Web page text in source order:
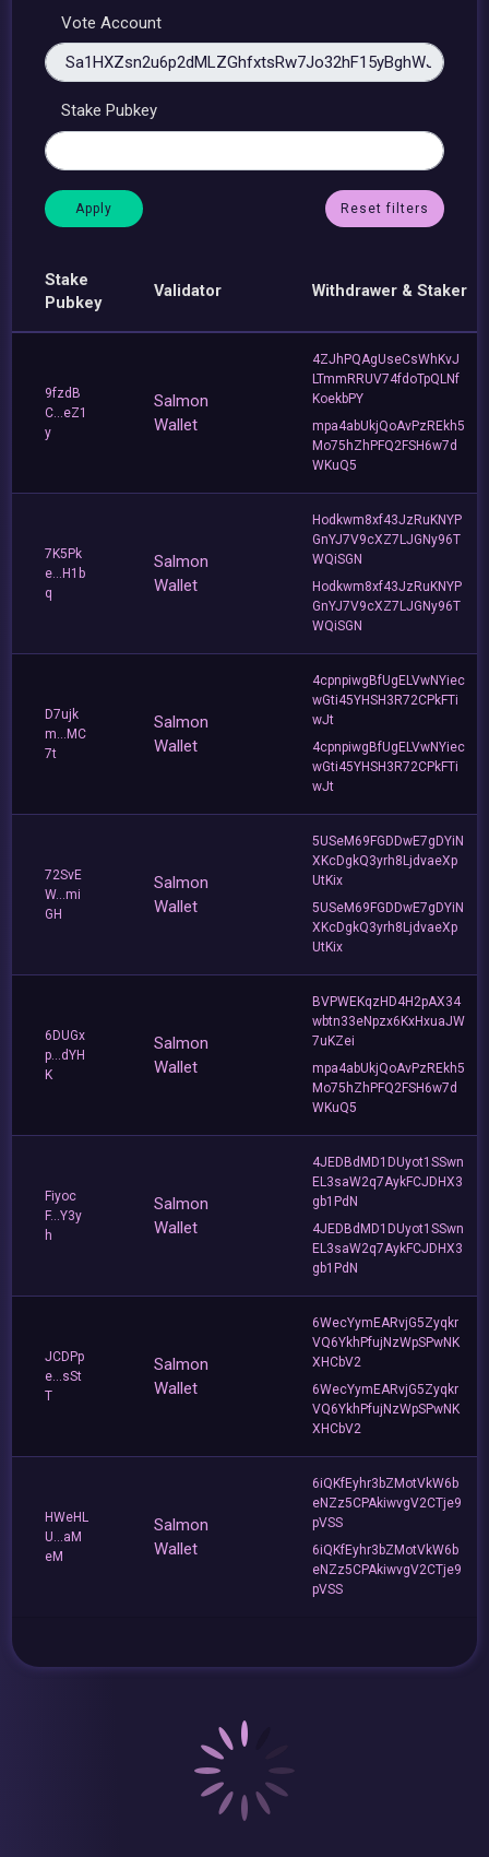
Vote Account
Stake Pubkey
Reset filters
Stake
Pubkey
Validator Withdrawer & Staker
9fzdB
C...eZ1
y
Salmon
Wallet
4ZJhPQAgUseCsWhKvJ
LTmmRRUV74fdoTpQLNf
KoekbPY
mpa4abUkjQoAvPzREkh5
Mo75hZhPFQ2FSH6w7d
WKuQ5
7K5Pk
e...H1b
q
Salmon
Wallet
Hodkwm8xf43JzRuKNYP
GnYJ7V9cXZ7LJGNy96T
WQiSGN
Hodkwm8xf43JzRuKNYP
GnYJ7V9cXZ7LJGNy96T
WQiSGN
D7ujk
m...MC
7t
Salmon
Wallet
4cpnpiwgBfUgELVwNYiec
wGti45YHSH3R72CPkFTi
wJt
4cpnpiwgBfUgELVwNYiec
wGti45YHSH3R72CPkFTi
wJt
72SvE
W...mi
GH
Salmon
Wallet
5USeM69FGDDwE7gDYiN
XKcDgkQ3yrh8LjdvaeXp
UtKix
5USeM69FGDDwE7gDYiN
XKcDgkQ3yrh8LjdvaeXp
UtKix
6DUGx
p...dYH
K
Salmon
Wallet
BVPWEKqzHD4H2pAX34
wbtn33eNpzx6KxHxuaJW
7uKZei
mpa4abUkjQoAvPzREkh5
Mo75hZhPFQ2FSH6w7d
WKuQ5
Fiyoc
F...Y3y
h
Salmon
Wallet
4JEDBdMD1DUyot1SSwn
EL3saW2q7AykFCJDHX3
gb1PdN
4JEDBdMD1DUyot1SSwn
EL3saW2q7AykFCJDHX3
gb1PdN
JCDPp
e...sSt
T
Salmon
Wallet
6WecYymEARvjG5Zyqkr
VQ6YkhPfujNzWpSPwNK
XHCbV2
6WecYymEARvjG5Zyqkr
VQ6YkhPfujNzWpSPwNK
XHCbV2
HWeHL
U...aM
eM
Salmon
Wallet
6iQKfEyhr3bZMotVkW6b
eNZz5CPAkiwvgV2CTje9
pVSS
6iQKfEyhr3bZMotVkW6b
eNZz5CPAkiwvgV2CTje9
pVSS